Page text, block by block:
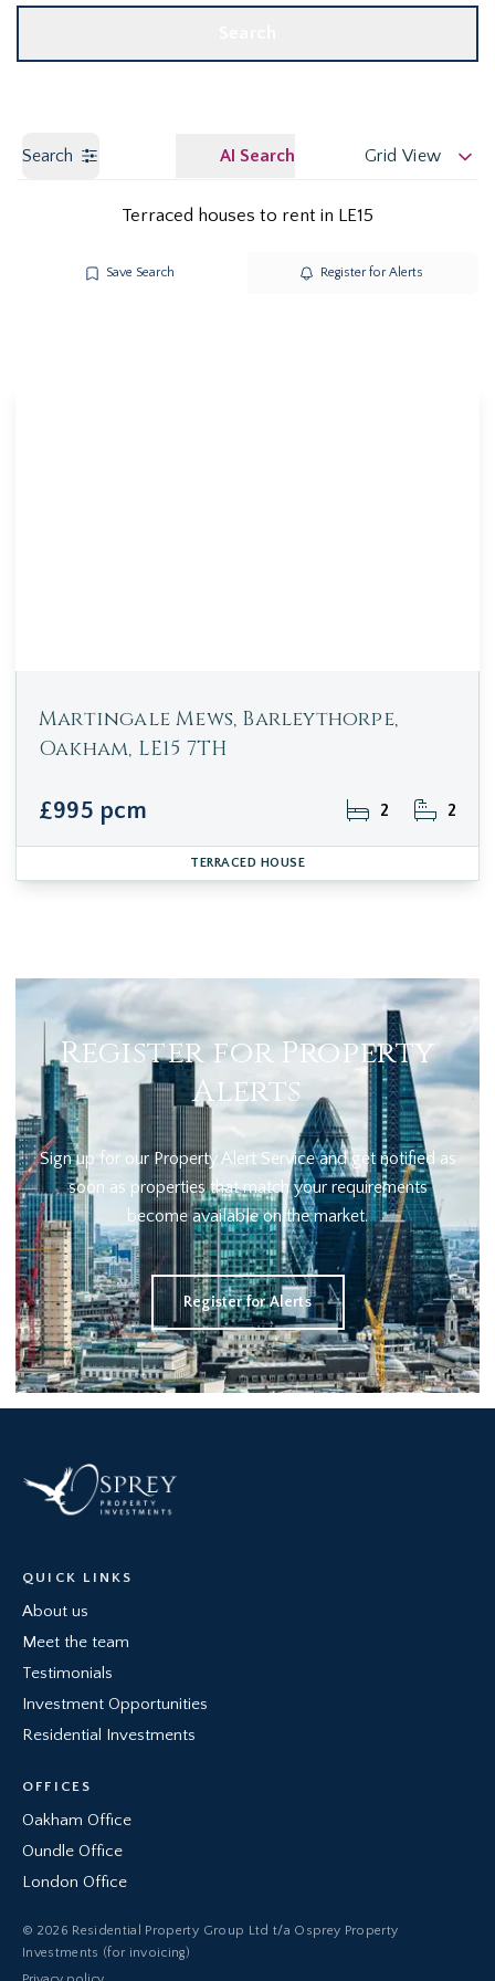
Search AI Search Grid View
Terraced houses to rent in LE15
Save Search Register for Alerts
Martingale Mews, Barleythorpe,
Oakham, LE15 7TH
£995 pcm 2 2
TERRACED HOUSE
Register for Property
Alerts
Sign up for our Property Alert Service and get notified as
soon as properties that match your requirements
become available on the market.
Register for Alerts
QUICK LINKS
About us
Meet the team
Testimonials
Investment Opportunities
Residential Investments
OFFICES
Oakham Office
Oundle Office
London Office
© 2026 Residential Property Group Ltd t/a Osprey Property
Investments (for invoicing)